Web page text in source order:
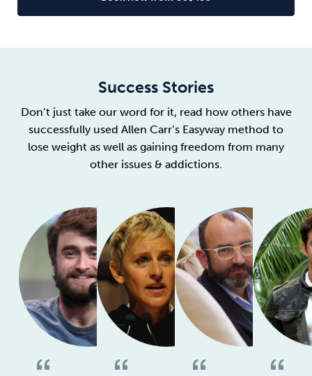
Success Stories
Don’t just take our word for it, read how others have
successfully used Allen Carr’s Easyway method to
lose weight as well as gaining freedom from many
other issues & addictions.